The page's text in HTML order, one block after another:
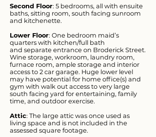
Second Floor: 5 bedrooms, all with ensuite
baths, sitting room, south facing sunroom
and kitchenette.
Lower Floor: One bedroom maid’s
quarters with kitchen/full bath
and separate entrance on Broderick Street.
Wine storage, workroom, laundry room,
furnace room, ample storage and interior
access to 2 car garage. Huge lower level
may have potential for home office(s) and
gym with walk out access to very large
south facing yard for entertaining, family
time, and outdoor exercise.
Attic: The large attic was once used as
living space and is not included in the
assessed square footage.